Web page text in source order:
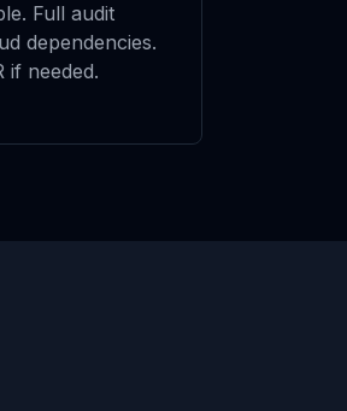
Full audit
dependencies.
if needed.